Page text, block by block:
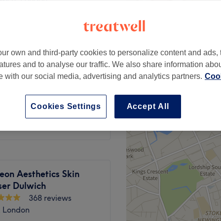
from £71.10
save up to 10%
Tissue
from £71.10
save up to 10%
Aesthetics Skin
Dulwich
368 reviews
London
own and third-party cookies to personalize content and ads,
and to analyse our traffic. We also share information
with our social media, advertising and analytics partners.
Accept All
Cookies Settings